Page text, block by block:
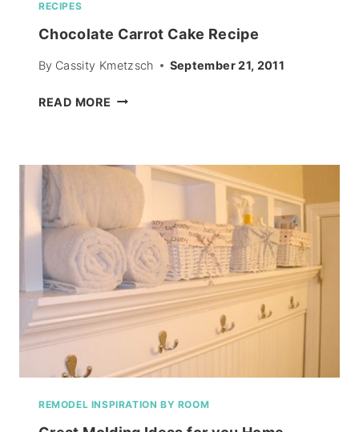
RECIPES
Chocolate Carrot Cake Recipe
By Cassity Kmetzsch September 21, 2011
READ MORE CHOCOLATE
REMODEL INSPIRATION BY ROOM